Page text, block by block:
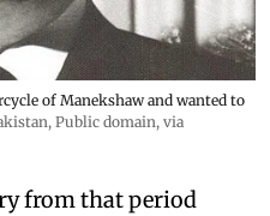
of Manekshaw and wanted to
, Public domain, via
from that period